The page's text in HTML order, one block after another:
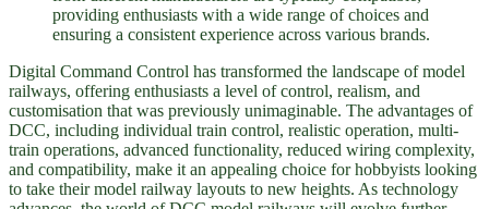
providing enthusiasts with a wide range of choices and
ensuring a consistent experience across various brands.
Digital Command Control has transformed the landscape of model
railways, offering enthusiasts a level of control, realism, and
customisation that was previously unimaginable. The advantages of
DCC, including individual train control, realistic operation, multi-
train operations, advanced functionality, reduced wiring complexity,
and compatibility, make it an appealing choice for hobbyists looking
to take their model railway layouts to new heights. As technology